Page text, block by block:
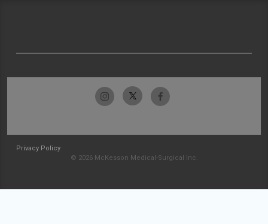
Privacy Policy
© 2026 McKesson Medical-Surgical Inc.